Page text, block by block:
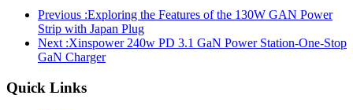
Previous :Exploring the Features of the 130W GAN Power
Strip with Japan Plug
Next :Xinspower 240w PD 3.1 GaN Power Station-One-Stop
GaN Charger
Quick Links